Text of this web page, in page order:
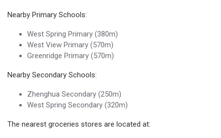
Nearby Primary Schools:
West Spring Primary (380m)
West View Primary (570m)
Greenridge Primary (570m)
Nearby Secondary Schools:
Zhenghua Secondary (250m)
West Spring Secondary (320m)
The nearest groceries stores are located at: